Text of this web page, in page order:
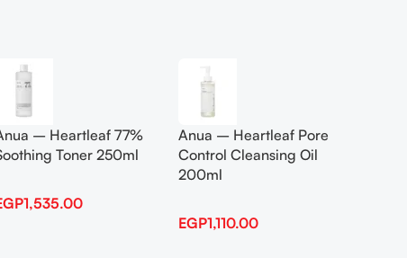
– Heartleaf 77%
Toner 250ml
1,535.00
Anua – Heartleaf Pore
Control Cleansing Oil
200ml
EGP1,110.00